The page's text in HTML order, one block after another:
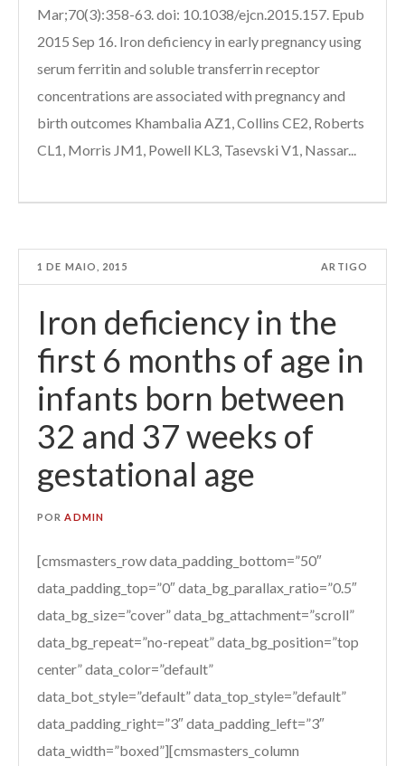
Mar;70(3):358-63. doi: 10.1038/ejcn.2015.157. Epub
2015 Sep 16. Iron deficiency in early pregnancy using
serum ferritin and soluble transferrin receptor
concentrations are associated with pregnancy and
birth outcomes Khambalia AZ1, Collins CE2, Roberts
CL1, Morris JM1, Powell KL3, Tasevski V1, Nassar...
1 DE MAIO, 2015 ARTIGO
Iron deficiency in the
first 6 months of age in
infants born between
32 and 37 weeks of
gestational age
PORADMIN
[cmsmasters_row data_padding_bottom=”50″
data_padding_top=”0″ data_bg_parallax_ratio=”0.5″
data_bg_size=”cover” data_bg_attachment=”scroll”
data_bg_repeat=”no-repeat” data_bg_position=”top
center” data_color=”default”
data_bot_style=”default” data_top_style=”default”
data_padding_right=”3″ data_padding_left=”3″
data_width=”boxed”][cmsmasters_column